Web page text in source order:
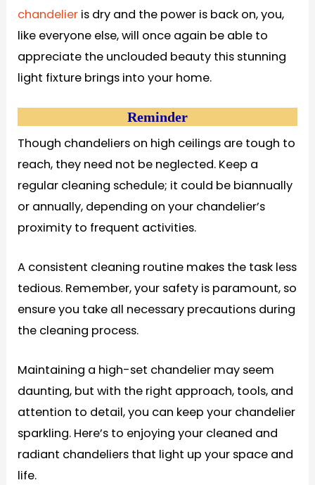
chandelier is dry and the power is back on, you,
like everyone else, will once again be able to
appreciate the unclouded beauty this stunning
light fixture brings into your home.
Reminder
Though chandeliers on high ceilings are tough to
reach, they need not be neglected. Keep a
regular cleaning schedule; it could be biannually
or annually, depending on your chandelier’s
proximity to frequent activities.
A consistent cleaning routine makes the task less
tedious. Remember, your safety is paramount, so
ensure you take all necessary precautions during
the cleaning process.
Maintaining a high-set chandelier may seem
daunting, but with the right approach, tools, and
attention to detail, you can keep your chandelier
sparkling. Here’s to enjoying your cleaned and
radiant chandeliers that light up your space and
life.